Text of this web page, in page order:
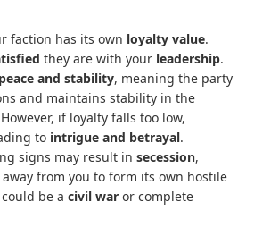
faction has its own loyalty value.
they are with your leadership.
peace and stability, meaning the party
and maintains stability in the
if loyalty falls too low,
to intrigue and betrayal.
signs may result in secession,
from you to form its own hostile
be a civil war or complete